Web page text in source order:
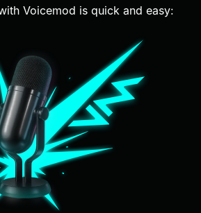
Voicemod is quick and easy: